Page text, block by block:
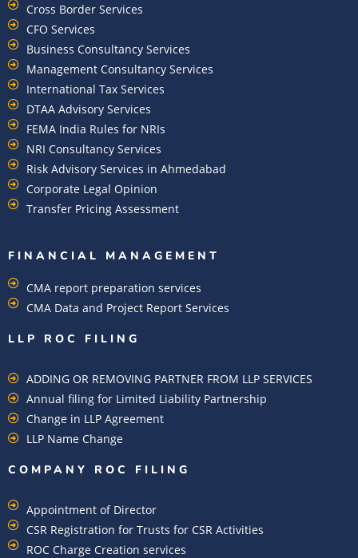
Cross Border Services
CFO Services
Business Consultancy Services
Management Consultancy Services
International Tax Services
DTAA Advisory Services
FEMA India Rules for NRIs
NRI Consultancy Services
Risk Advisory Services in Ahmedabad
Corporate Legal Opinion
Transfer Pricing Assessment
FINANCIAL MANAGEMENT
CMA report preparation services
CMA Data and Project Report Services
LLP ROC FILING
ADDING OR REMOVING PARTNER FROM LLP SERVICES
Annual filing for Limited Liability Partnership
Change in LLP Agreement
LLP Name Change
COMPANY ROC FILING​
Appointment of Director
CSR Registration for Trusts for CSR Activities
ROC Charge Creation services